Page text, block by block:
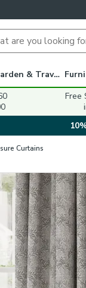
Garden & Travel
Free
Curtains